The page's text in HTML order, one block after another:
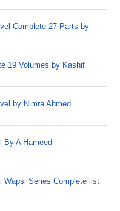
Complete 27 Parts by
19 Volumes by Kashif
by Nimra Ahmed
By A Hameed
Wapsi Series Complete list